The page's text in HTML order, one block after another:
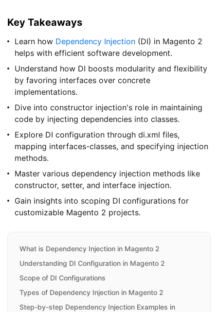
Key Takeaways
Learn how Dependency Injection (DI) in Magento 2
helps with efficient software development.
Understand how DI boosts modularity and flexibility
by favoring interfaces over concrete
implementations.
Dive into constructor injection's role in maintaining
code by injecting dependencies into classes.
Explore DI configuration through di.xml files,
mapping interfaces-classes, and specifying injection
methods.
Master various dependency injection methods like
constructor, setter, and interface injection.
Gain insights into scoping DI configurations for
customizable Magento 2 projects.
What is Dependency Injection in Magento 2
Understanding DI Configuration in Magento 2
Scope of DI Configurations
Types of Dependency Injection in Magento 2
Step-by-step Dependency Injection Examples in